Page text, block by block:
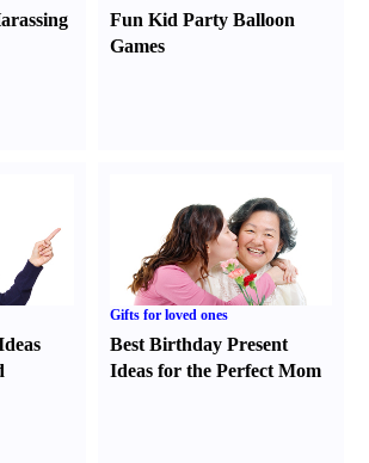
Fun Kid Party Balloon
Games
Gifts for loved ones
Best Birthday Present
Ideas for the Perfect Mom